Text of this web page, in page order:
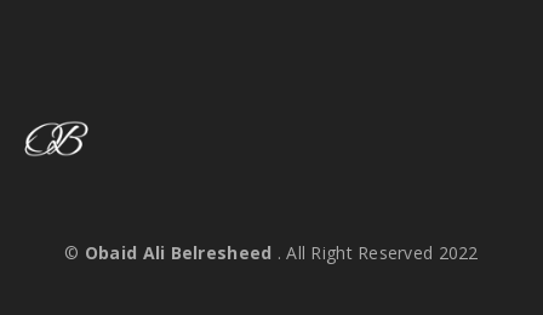
© Obaid Ali Belresheed . All Right Reserved 2022